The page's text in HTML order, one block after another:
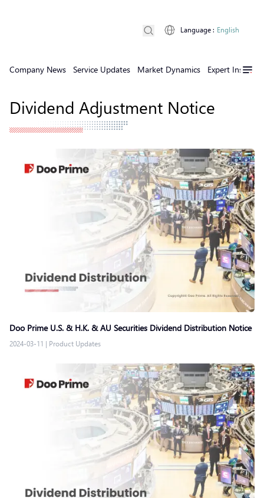
Company News Service Updates Market Dynamics Expert Insights
Language : English
Dividend Adjustment Notice
Doo Prime U.S. & H.K. & AU Securities Dividend Distribution Notice
2024-03-11 | Product Updates